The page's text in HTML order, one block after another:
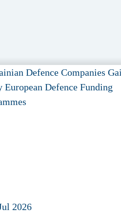
2026